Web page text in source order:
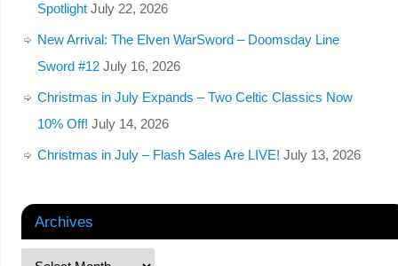
Spotlight July 22, 2026
New Arrival: The Elven WarSword – Doomsday Line
Sword #12 July 16, 2026
Christmas in July Expands – Two Celtic Classics Now
10% Off! July 14, 2026
Christmas in July – Flash Sales Are LIVE! July 13, 2026
Archives